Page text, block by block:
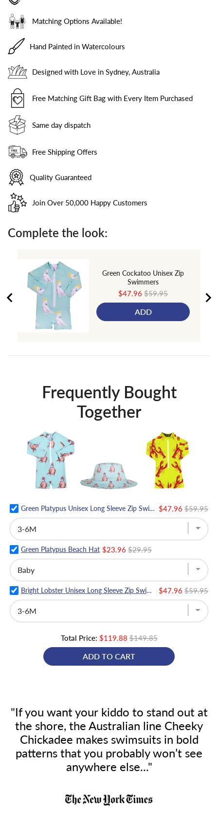
Matching Options Available!
Hand Painted in Watercolours
Designed with Love in Sydney, Australia
Free Matching Gift Bag with Every Item Purchased
Same day dispatch
Free Shipping Offers
Quality Guaranteed
Join Over 50,000 Happy Customers
Complete the look:
Green Cockatoo Unisex Zip
Swimmers
Sale
price
$47.96 Original
price
$59.95
ADD
Frequently Bought
Together
Green Platypus Unisex Long Sleeve Zip Swimmers $47.96 $59.95
Green Platypus Beach Hat $23.96 $29.95
Bright Lobster Unisex Long Sleeve Zip Swimmers $47.96 $59.95
Total Price: $119.88 $149.85
ADD TO CART
"If you want your kiddo to stand out at
the shore, the Australian line Cheeky
Chickadee makes swimsuits in bold
patterns that you probably won’t see
anywhere else..."